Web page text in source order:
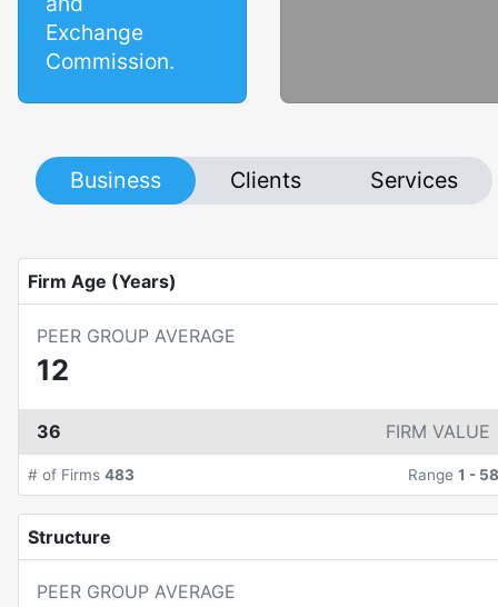
Exchange
Commission.
Business Clients Services
Firm Age (Years)
PEER GROUP AVERAGE
12
36 FIRM VALUE
# of Firms 483 Range 1 - 58
Structure
PEER GROUP AVERAGE